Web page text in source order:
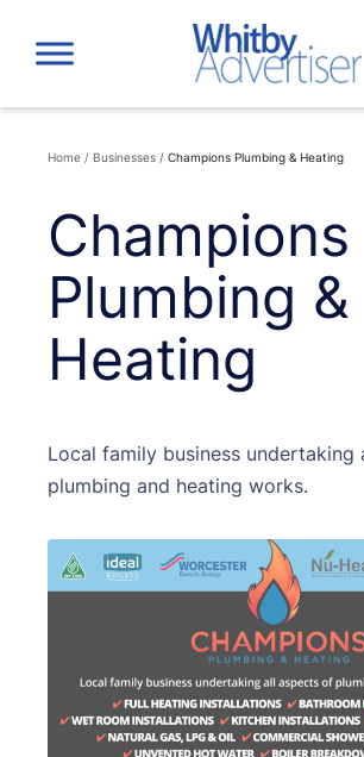
content
Home / Businesses / Champions Plumbing & Heating
Champions
Plumbing &
Heating
Local family business undertaking
plumbing and heating works.